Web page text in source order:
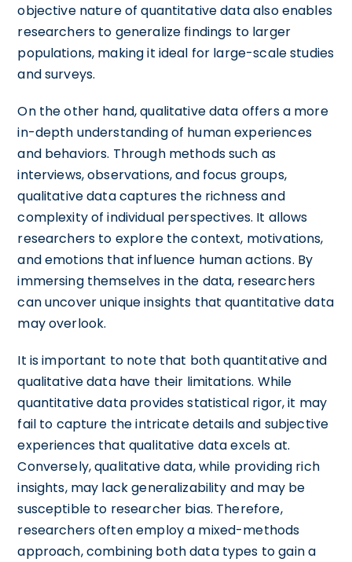
objective nature of quantitative data also enables
researchers to generalize findings to larger
populations, making it ideal for large-scale studies
and surveys.
On the other hand, qualitative data offers a more
in-depth understanding of human experiences
and behaviors. Through methods such as
interviews, observations, and focus groups,
qualitative data captures the richness and
complexity of individual perspectives. It allows
researchers to explore the context, motivations,
and emotions that influence human actions. By
immersing themselves in the data, researchers
can uncover unique insights that quantitative data
may overlook.
It is important to note that both quantitative and
qualitative data have their limitations. While
quantitative data provides statistical rigor, it may
fail to capture the intricate details and subjective
experiences that qualitative data excels at.
Conversely, qualitative data, while providing rich
insights, may lack generalizability and may be
susceptible to researcher bias. Therefore,
researchers often employ a mixed-methods
approach, combining both data types to gain a